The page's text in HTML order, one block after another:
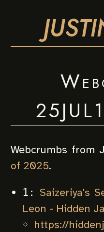
Webcrumbs from
of 2025.
1:
Saizeriya's
Leon - Hidden
https://